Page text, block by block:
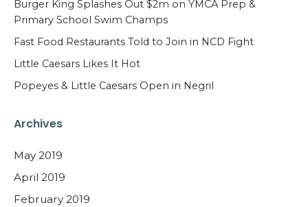
Burger King Splashes Out $2m on YMCA Prep &
Primary School Swim Champs
Fast Food Restaurants Told to Join in NCD Fight
Little Caesars Likes It Hot
Popeyes & Little Caesars Open in Negril
Archives
May 2019
April 2019
February 2019